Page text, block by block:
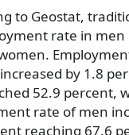
to Geostat,
rate in men
by 1.8
52.9 percent,
rate of men
reaching 67.6